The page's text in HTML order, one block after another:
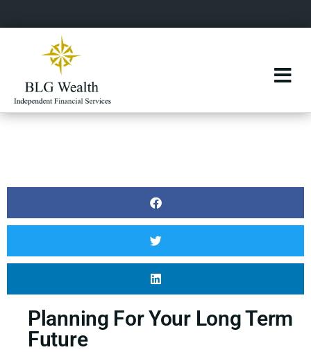
Planning For Your Long Term
Future